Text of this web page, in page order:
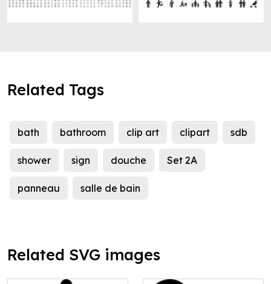
Related Tags
bath bathroom clip art clipart sdb
shower sign douche Set 2A
panneau salle de bain
Related SVG images